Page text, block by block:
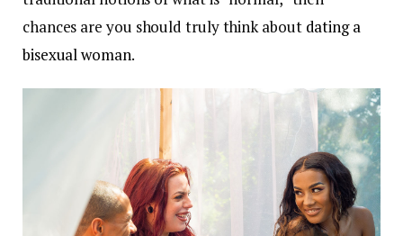
chances are you should truly think about dating a
bisexual woman.